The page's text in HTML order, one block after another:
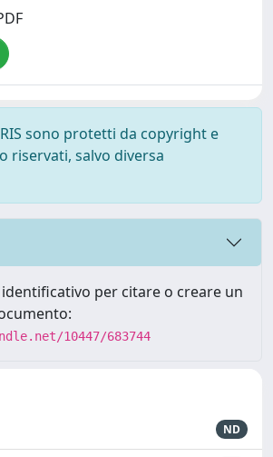
sono protetti da copyright e
riservati, salvo diversa
per citare o creare un
10447/683744
ND